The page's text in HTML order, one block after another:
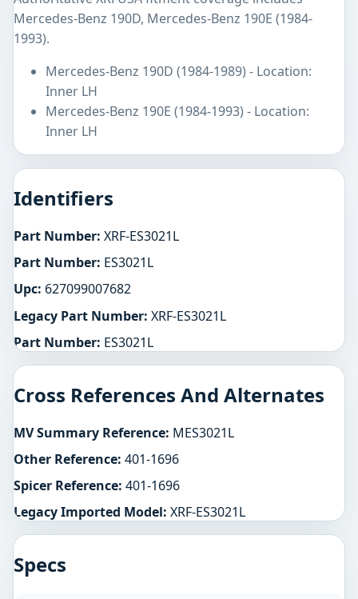
Mercedes-Benz 190D, Mercedes-Benz 190E (1984-
1993).
Mercedes-Benz 190D (1984-1989) - Location:
Inner LH
Mercedes-Benz 190E (1984-1993) - Location:
Inner LH
Identifiers
Part Number: XRF-ES3021L
Part Number: ES3021L
Upc: 627099007682
Legacy Part Number: XRF-ES3021L
Part Number: ES3021L
Cross References And Alternates
MV Summary Reference: MES3021L
Other Reference: 401-1696
Spicer Reference: 401-1696
Legacy Imported Model: XRF-ES3021L
Specs